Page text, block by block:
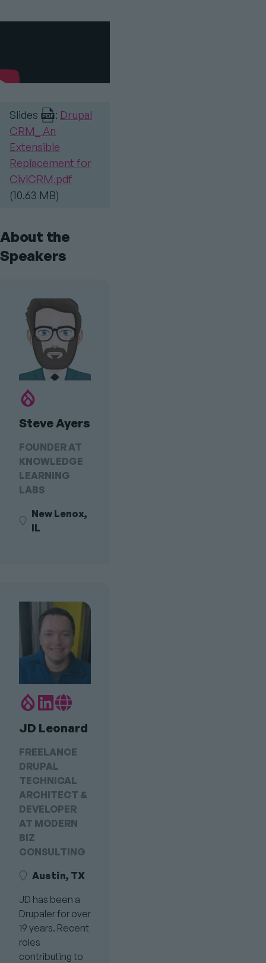
Slides : Drupal
CRM_ An
Extensible
Replacement for
CiviCRM.pdf
(10.63 MB)
About the
Speakers
Drupal.org
Profile
Steve Ayers
FOUNDER AT
KNOWLEDGE
LEARNING
LABS
New Lenox,
IL
Drupal.org
Profile
LinkedIn
profile
Personal
Website
JD Leonard
FREELANCE
DRUPAL
TECHNICAL
ARCHITECT &
DEVELOPER
AT MODERN
BIZ
CONSULTING
Austin, TX
JD has been a
Drupaler for over
19 years. Recent
roles
contributing to